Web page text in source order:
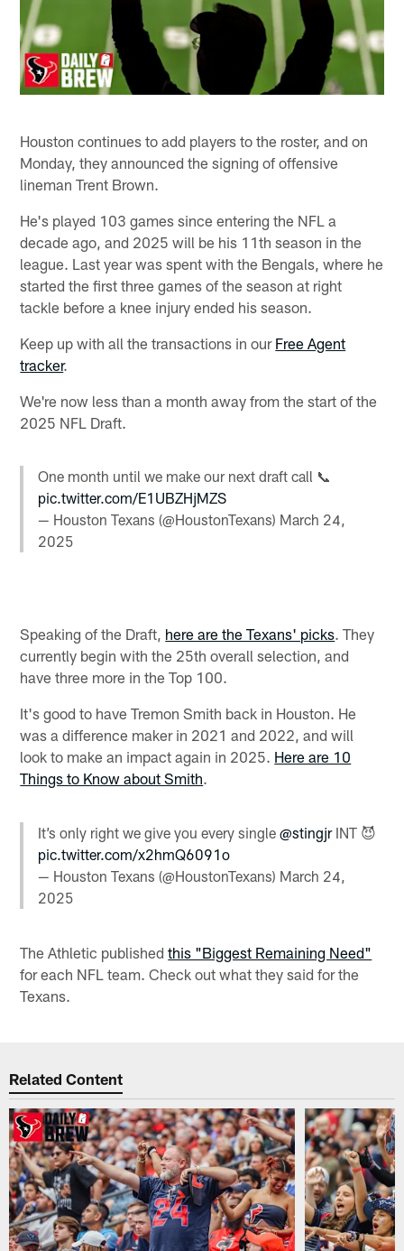
Houston continues to add players to the roster, and on
Monday, they announced the signing of offensive
lineman Trent Brown.
He's played 103 games since entering the NFL a
decade ago, and 2025 will be his 11th season in the
league. Last year was spent with the Bengals, where he
started the first three games of the season at right
tackle before a knee injury ended his season.
Keep up with all the transactions in our Free Agent
tracker.
We're now less than a month away from the start of the
2025 NFL Draft.
One month until we make our next draft call 📞
pic.twitter.com/E1UBZHjMZS
— Houston Texans (@HoustonTexans) March 24,
2025
Speaking of the Draft, here are the Texans' picks. They
currently begin with the 25th overall selection, and
have three more in the Top 100.
It's good to have Tremon Smith back in Houston. He
was a difference maker in 2021 and 2022, and will
look to make an impact again in 2025. Here are 10
Things to Know about Smith.
It’s only right we give you every single@stingjrINT 😈
pic.twitter.com/x2hmQ6091o
— Houston Texans (@HoustonTexans) March 24,
2025
The Athletic publishedthis "Biggest Remaining Need"
for each NFL team. Check out what they said for the
Texans.
Related Content